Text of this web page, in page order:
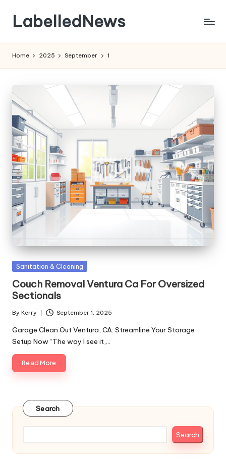
content
LabelledNews
Home 2025 September 1
Posted
Sanitation & Cleaning
Couch Removal Ventura Ca For Oversized
Sectionals
Posted
by
By Kerry September 1, 2025
Garage Clean Out Ventura, CA: Streamline Your Storage
Setup Now “The way I see it,…
Read More
Search
Search